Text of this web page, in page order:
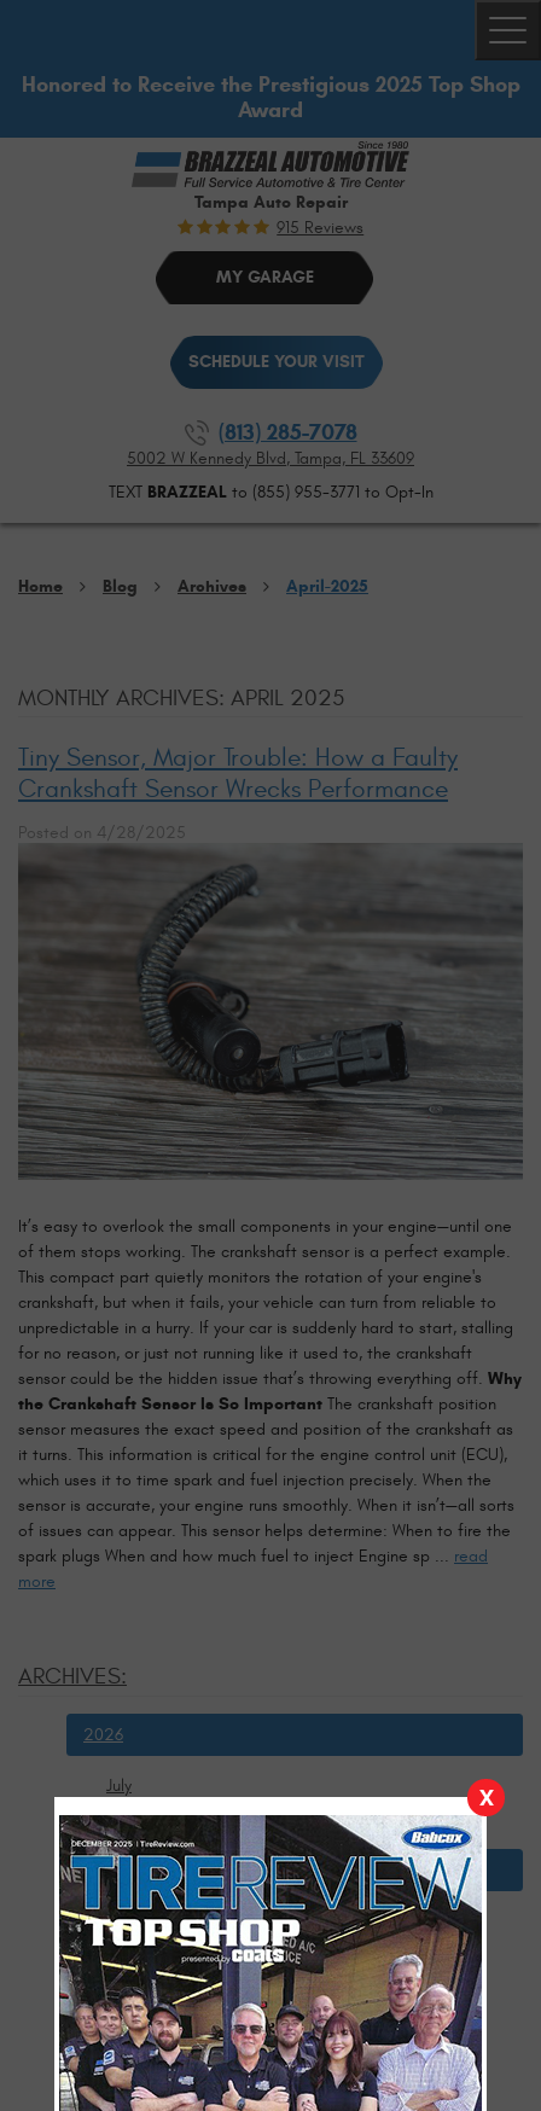
Honored to Receive the Prestigious 2025 Top Shop
Award
Tampa Auto Repair
915 Reviews
MY GARAGE
SCHEDULE YOUR VISIT
(813) 285-7078
5002 W Kennedy Blvd, Tampa, FL 33609
TEXT BRAZZEALto (855) 955-3771 to Opt-In
Home Blog Archives April-2025
MONTHLY ARCHIVES: APRIL 2025
Tiny Sensor, Major Trouble: How a Faulty
Crankshaft Sensor Wrecks Performance
Posted on 4/28/2025
It’s easy to overlook the small components in your engine—until one
of them stops working. The crankshaft sensor is a perfect example.
This compact part quietly monitors the rotation of your engine's
crankshaft, but when it fails, your vehicle can turn from reliable to
unpredictable in a hurry. If your car is suddenly hard to start, stalling
for no reason, or just not running like it used to, the crankshaft
sensor could be the hidden issue that’s throwing everything off. Why
the Crankshaft Sensor Is So Important The crankshaft position
sensor measures the exact speed and position of the crankshaft as
it turns. This information is critical for the engine control unit (ECU),
which uses it to time spark and fuel injection precisely. When the
sensor is accurate, your engine runs smoothly. When it isn’t—all sorts
of issues can appear. This sensor helps determine: When to fire the
spark plugs When and how much fuel to inject Engine sp ... read
more
ARCHIVES:
2026
July
January
2025
December
November
October
September
August
July
X